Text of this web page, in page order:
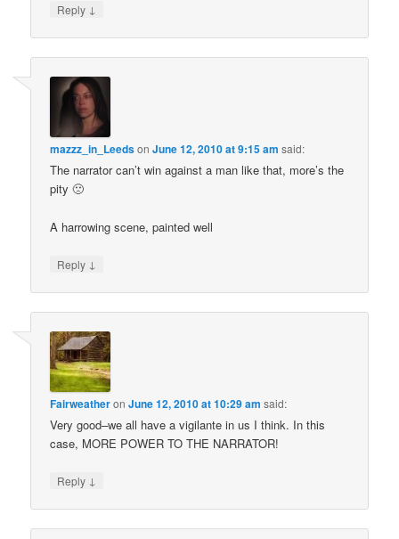
Reply ↓
mazzz_in_LeedsonJune 12, 2010 at 9:15 am said:
The narrator can’t win against a man like that, more’s the
pity 🙁
A harrowing scene, painted well
Reply ↓
FairweatheronJune 12, 2010 at 10:29 am said:
Very good–we all have a vigilante in us I think. In this
case, MORE POWER TO THE NARRATOR!
Reply ↓